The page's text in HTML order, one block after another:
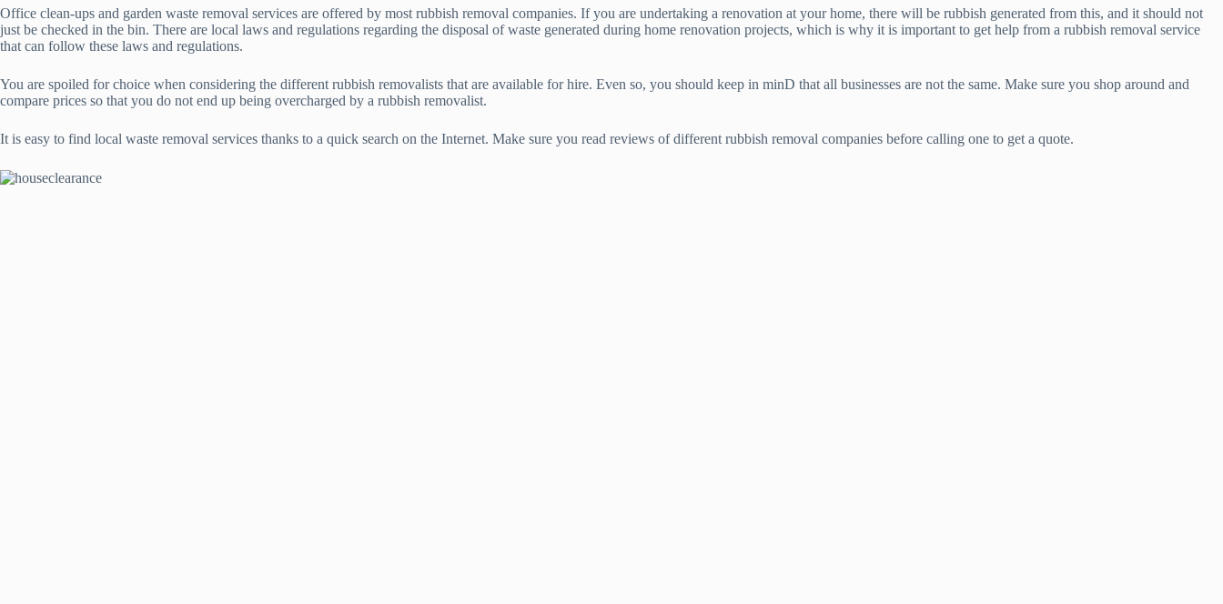
Office clean-ups and garden waste removal services are offered by most rubbish removal companies. If you are undertaking a renovation at your home, there will be rubbish generated from this, and it should not
just be checked in the bin. There are local laws and regulations regarding the disposal of waste generated during home renovation projects, which is why it is important to get help from a rubbish removal service
that can follow these laws and regulations.
You are spoiled for choice when considering the different rubbish removalists that are available for hire. Even so, you should keep in minD that all businesses are not the same. Make sure you shop around and
compare prices so that you do not end up being overcharged by a rubbish removalist.
It is easy to find local waste removal services thanks to a quick search on the Internet. Make sure you read reviews of different rubbish removal companies before calling one to get a quote.